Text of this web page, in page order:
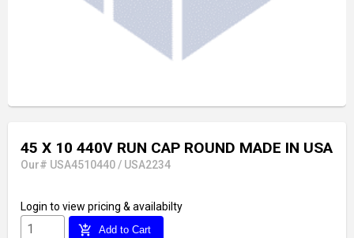
45 X 10 440V RUN CAP ROUND MADE IN USA
Our# USA4510440 / USA2234
Login to view pricing & availabilty
add_shopping_cart Add to Cart